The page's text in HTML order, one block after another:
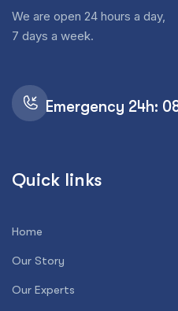
We are open 24 hours a day,
7 days a week.
Emergency 24h:
Quick links
Home
Our Story
Our Experts